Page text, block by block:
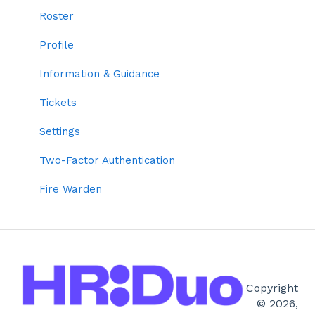
Two-factor Authentication
Employee Codes
Default Profile Settings
Grouping
Time Settings
Roles
Personal Details
Resources
Training & Qualifications
Forms
TeamDuo
Tickets
Settings
Roster
Profile
Information & Guidance
Tickets
Settings
Two-Factor Authentication
Fire Warden
Copyright
© 2026,